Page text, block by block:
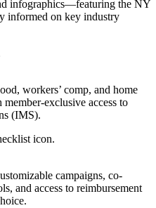
infographics—featuring the NY
informed on key industry
workers’ comp, and home
exclusive access to
(IMS).
campaigns, co-
and access to reimbursement